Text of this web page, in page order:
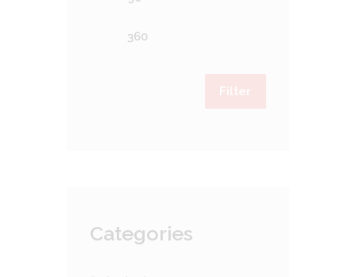
Filter
Categories